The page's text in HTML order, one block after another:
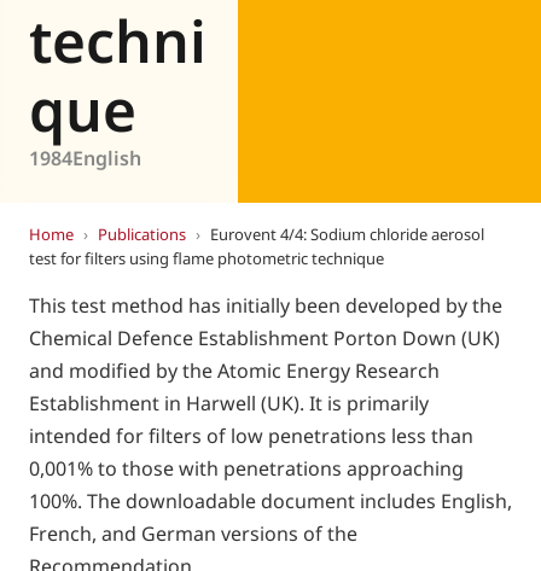
techni
que
1984English
Home › Publications › Eurovent 4/4: Sodium chloride aerosol
test for filters using flame photometric technique
This test method has initially been developed by the
Chemical Defence Establishment Porton Down (UK)
and modified by the Atomic Energy Research
Establishment in Harwell (UK). It is primarily
intended for filters of low penetrations less than
0,001% to those with penetrations approaching
100%. The downloadable document includes English,
French, and German versions of the